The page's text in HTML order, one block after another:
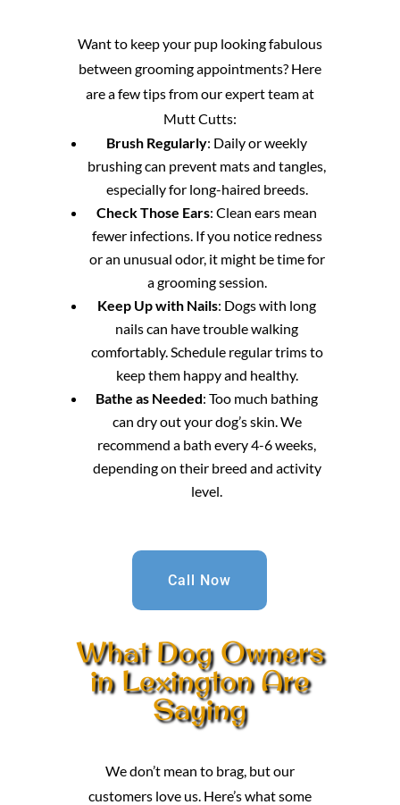
Want to keep your pup looking fabulous
between grooming appointments? Here
are a few tips from our expert team at
Mutt Cutts:
Brush Regularly: Daily or weekly
brushing can prevent mats and tangles,
especially for long-haired breeds.
Check Those Ears: Clean ears mean
fewer infections. If you notice redness
or an unusual odor, it might be time for
a grooming session.
Keep Up with Nails: Dogs with long
nails can have trouble walking
comfortably. Schedule regular trims to
keep them happy and healthy.
Bathe as Needed: Too much bathing
can dry out your dog’s skin. We
recommend a bath every 4-6 weeks,
depending on their breed and activity
level.
Call Now
What Dog Owners
in Lexington Are
Saying
We don’t mean to brag, but our
customers love us. Here’s what some